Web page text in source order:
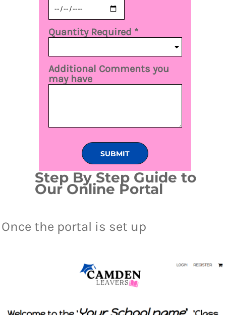
Quantity Required *
Additional Comments you
may have
SUBMIT
Step By Step Guide to
Our Online Portal
Once the portal is set up